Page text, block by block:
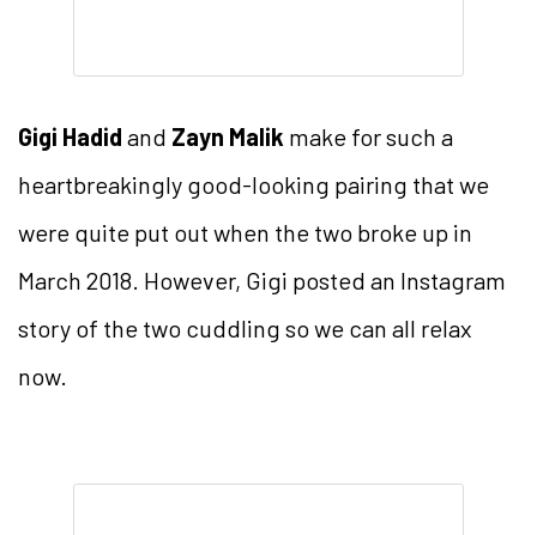
Gigi Hadid and Zayn Malik make for such a
heartbreakingly good-looking pairing that we
were quite put out when the two broke up in
March 2018. However, Gigi posted an Instagram
story of the two cuddling so we can all relax
now.